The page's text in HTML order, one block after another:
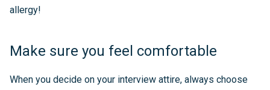
allergy!
Make sure you feel comfortable
When you decide on your interview attire, always choose